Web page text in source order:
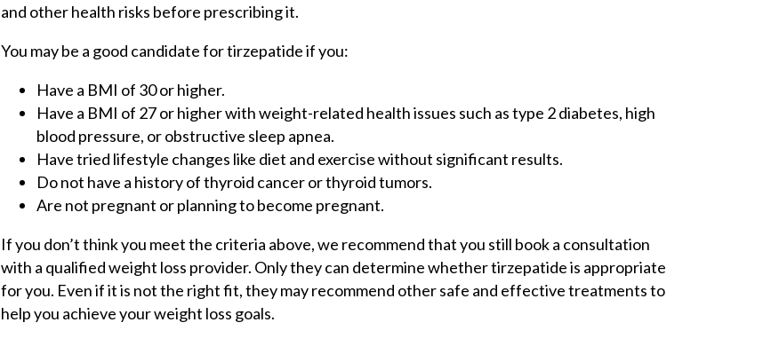
and other health risks before prescribing it.
You may be a good candidate for tirzepatide if you:
Have a BMI of 30 or higher.
Have a BMI of 27 or higher with weight-related health issues such as type 2 diabetes, high
blood pressure, or obstructive sleep apnea.
Have tried lifestyle changes like diet and exercise without significant results.
Do not have a history of thyroid cancer or thyroid tumors.
Are not pregnant or planning to become pregnant.
If you don’t think you meet the criteria above, we recommend that you still book a consultation
with a qualified weight loss provider. Only they can determine whether tirzepatide is appropriate
for you. Even if it is not the right fit, they may recommend other safe and effective treatments to
help you achieve your weight loss goals.